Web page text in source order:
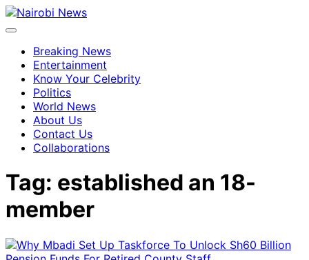
Breaking News
Entertainment
Know Your Celebrity
Politics
World News
About Us
Contact Us
Collaborations
Tag: established an 18-
member